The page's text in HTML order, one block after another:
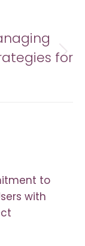
for
to
with